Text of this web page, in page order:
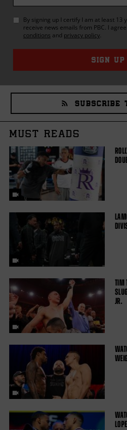
By signing up I certify I am at least 13
receive news emails from PBC. I
conditions and privacy policy.
SIGN UP
SUBSCRIBE
MUST READS
TIM
JR.